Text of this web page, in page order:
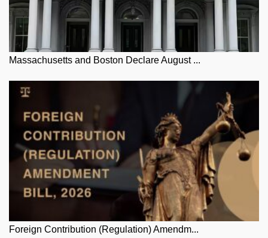
Massachusetts and Boston Declare August ...
Foreign Contribution (Regulation) Amendm...